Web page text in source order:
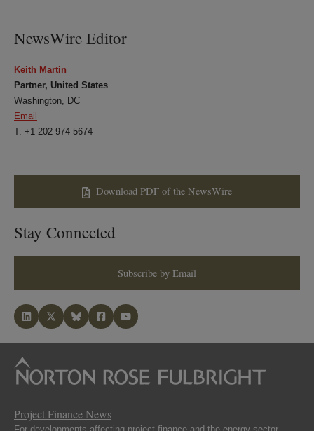
NewsWire Editor
Keith Martin
Partner, United States
Washington, DC
Email
T: +1 202 974 5674
Download PDF of the NewsWire
Stay Connected
Subscribe by Email
Project Finance News